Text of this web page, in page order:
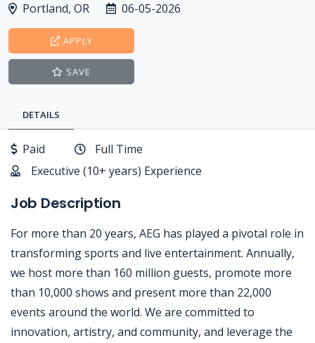
Portland, OR 06-05-2026
APPLY
SAVE
DETAILS
Paid
Full Time
Executive (10+ years) Experience
Job Description
For more than 20 years, AEG has played a pivotal role in
transforming sports and live entertainment. Annually,
we host more than 160 million guests, promote more
than 10,000 shows and present more than 22,000
events around the world. We are committed to
innovation, artistry, and community, and leverage the